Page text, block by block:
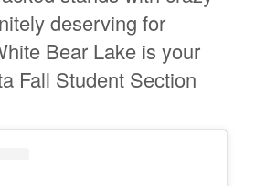
deserving for
Bear Lake is your
Fall Student Section